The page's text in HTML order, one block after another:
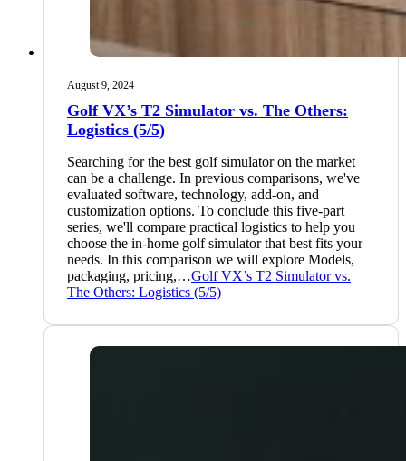
August 9, 2024
Golf VX’s T2 Simulator vs. The Others:
Logistics (5/5)
Searching for the best golf simulator on the market
can be a challenge. In previous comparisons, we've
evaluated software, technology, add-on, and
customization options. To conclude this five-part
series, we'll compare practical logistics to help you
choose the in-home golf simulator that best fits your
needs. In this comparison we will explore Models,
packaging, pricing,…Golf VX’s T2 Simulator vs.
The Others: Logistics (5/5)